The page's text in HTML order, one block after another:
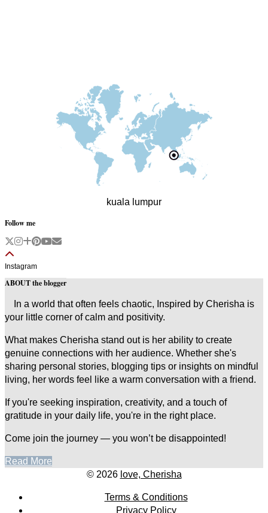
kuala lumpur
Follow me
Instagram
ABOUT the blogger
In a world that often feels chaotic, Inspired by Cherisha is
your little corner of calm and positivity.
What makes Cherisha stand out is her ability to create
genuine connections with her audience. Whether she's
sharing personal stories, blogging tips or insights on mindful
living, her words feel like a warm conversation with a friend.
If you're seeking inspiration, creativity, and a touch of
gratitude in your daily life, you're in the right place.
Come join the journey — you won’t be disappointed!
Read More
© 2026 love, Cherisha
Terms & Conditions
Privacy Policy